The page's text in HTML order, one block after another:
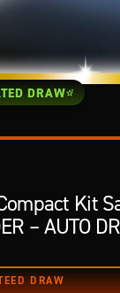
DRAW
Kit
– AUTO